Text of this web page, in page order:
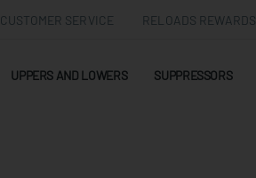
CUSTOMER SERVICE RELOADS REWARDS
UPPERS AND LOWERS SUPPRESSORS